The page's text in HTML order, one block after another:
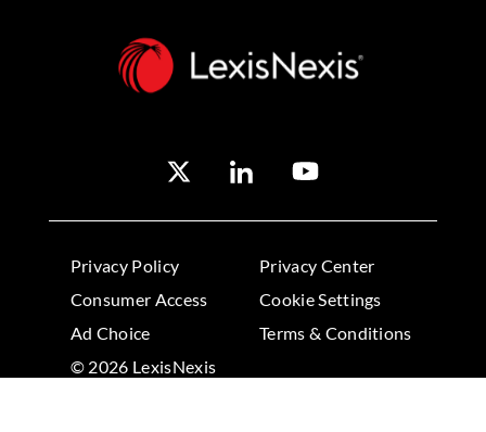
Privacy Policy
Privacy Center
Consumer Access
Cookie Settings
Ad Choice
Terms & Conditions
© 2026 LexisNexis